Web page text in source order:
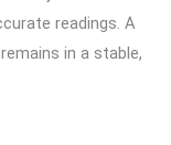
readings. A
in a stable,